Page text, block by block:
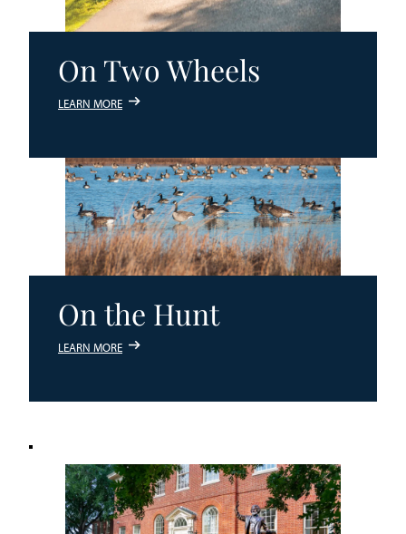
On Two Wheels
LEARN MORE
On the Hunt
LEARN MORE